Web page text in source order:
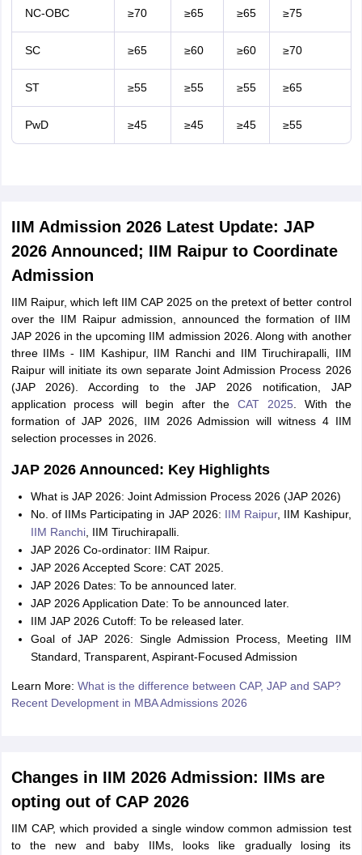
NC-OBC ≥70 ≥65 ≥65 ≥75
SC ≥65 ≥60 ≥60 ≥70
ST ≥55 ≥55 ≥55 ≥65
PwD ≥45 ≥45 ≥45 ≥55
IIM Admission 2026 Latest Update: JAP
2026 Announced; IIM Raipur to Coordinate
Admission
IIM Raipur, which left IIM CAP 2025 on the pretext of better control
over the IIM Raipur admission, announced the formation of IIM
JAP 2026 in the upcoming IIM admission 2026. Along with another
three IIMs - IIM Kashipur, IIM Ranchi and IIM Tiruchirapalli, IIM
Raipur will initiate its own separate Joint Admission Process 2026
(JAP 2026). According to the JAP 2026 notification, JAP
application process will begin after the CAT 2025 . With the
formation of JAP 2026, IIM 2026 Admission will witness 4 IIM
selection processes in 2026.
JAP 2026 Announced: Key Highlights
What is JAP 2026: Joint Admission Process 2026 (JAP 2026)
No. of IIMs Participating in JAP 2026: IIM Raipur, IIM Kashipur,
IIM Ranchi, IIM Tiruchirapalli.
JAP 2026 Co-ordinator: IIM Raipur.
JAP 2026 Accepted Score: CAT 2025.
JAP 2026 Dates: To be announced later.
JAP 2026 Application Date: To be announced later.
IIM JAP 2026 Cutoff: To be released later.
Goal of JAP 2026: Single Admission Process, Meeting IIM
Standard, Transparent, Aspirant-Focused Admission
Learn More: What is the difference between CAP, JAP and SAP?
Recent Development in MBA Admissions 2026
Changes in IIM 2026 Admission: IIMs are
opting out of CAP 2026
IIM CAP, which provided a single window common admission test
to the new and baby IIMs, looks like gradually losing its